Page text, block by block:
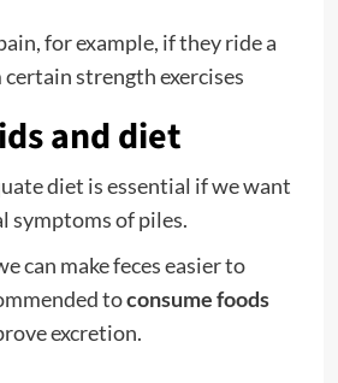
for example, if they ride a
strength exercises
and diet
diet is essential if we want
symptoms of piles.
can make feces easier to
toconsume foods
excretion.